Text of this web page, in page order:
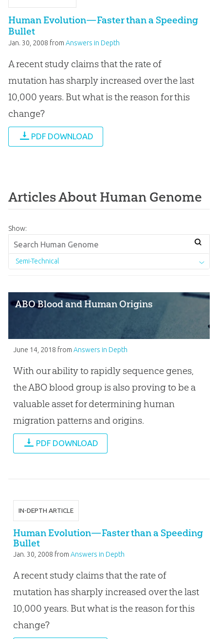
Human Evolution—Faster than a Speeding
Bullet
Jan. 30, 2008 fromAnswers in Depth
A recent study claims that the rate of
mutation has sharply increased over the last
10,000 years. But what is the reason for this
change?
PDF DOWNLOAD
Articles About Human Genome
Show:
Semi-Technical
ABO Blood and Human Origins
June 14, 2018 from Answers in Depth
With our ability to rapidly sequence genes,
the ABO blood group is also proving to be a
valuable asset for determining human
migration patterns and origins.
PDF DOWNLOAD
IN-DEPTH ARTICLE
Human Evolution—Faster than a Speeding
Bullet
Jan. 30, 2008 from Answers in Depth
A recent study claims that the rate of
mutation has sharply increased over the last
10,000 years. But what is the reason for this
change?